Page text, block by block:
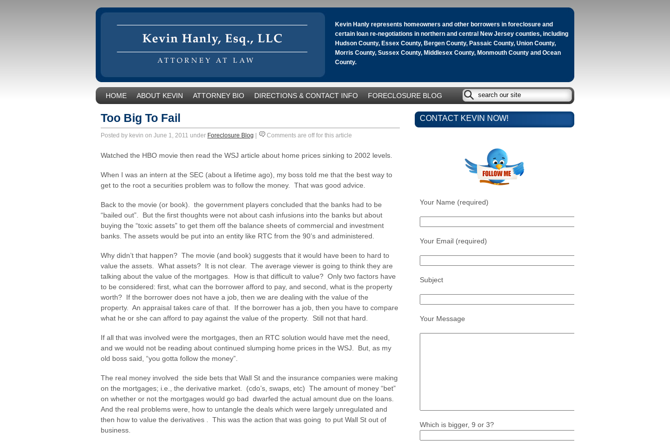
Kevin Hanly represents homeowners and other borrowers in foreclosure and
certain loan re-negotiations in northern and central New Jersey counties, including
Hudson County, Essex County, Bergen County, Passaic County, Union County,
Morris County, Sussex County, Middlesex County, Monmouth County and Ocean
County.
HOME ABOUT KEVIN ATTORNEY BIO DIRECTIONS & CONTACT INFO FORECLOSURE BLOG
Too Big To Fail
Posted by kevin on June 1, 2011 under Foreclosure Blog Comments are off for this article
Watched the HBO movie then read the WSJ article about home prices sinking to 2002 levels.
When I was an intern at the SEC (about a lifetime ago), my boss told me that the best way to
get to the root a securities problem was to follow the money. That was good advice.
Back to the movie (or book). the government players concluded that the banks had to be
“bailed out”. But the first thoughts were not about cash infusions into the banks but about
buying the “toxic assets” to get them off the balance sheets of commercial and investment
banks. The assets would be put into an entity like RTC from the 90’s and administered.
Why didn’t that happen? The movie (and book) suggests that it would have been to hard to
value the assets. What assets? It is not clear. The average viewer is going to think they are
talking about the value of the mortgages. How is that difficult to value? Only two factors have
to be considered: first, what can the borrower afford to pay, and second, what is the property
worth? If the borrower does not have a job, then we are dealing with the value of the
property. An appraisal takes care of that. If the borrower has a job, then you have to compare
what he or she can afford to pay against the value of the property. Still not that hard.
If all that was involved were the mortgages, then an RTC solution would have met the need,
and we would not be reading about continued slumping home prices in the WSJ. But, as my
old boss said, “you gotta follow the money”.
The real money involved the side bets that Wall St and the insurance companies were making
on the mortgages; i.e., the derivative market. (cdo’s, swaps, etc) The amount of money “bet”
on whether or not the mortgages would go bad dwarfed the actual amount due on the loans.
And the real problems were, how to untangle the deals which were largely unregulated and
then how to value the derivatives . This was the action that was going to put Wall St out of
business.
CONTACT KEVIN NOW!
Your Name (required)
Your Email (required)
Subject
Your Message
Which is bigger, 9 or 3?